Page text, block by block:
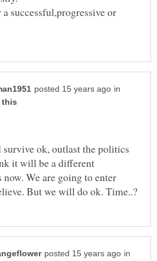
successful,progressive or
in
ok, outlast the politics
it will be a different
We are going to enter
in